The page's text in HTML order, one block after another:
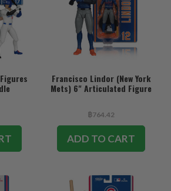
Francisco Lindor (New York
Mets) 6" Articulated Figure
฿764.42
ADD TO CART